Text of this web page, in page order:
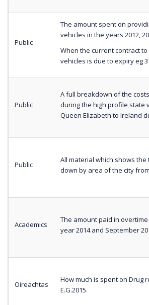
Public
The amount spent on
vehicles in the years 2012,
When the current contract
vehicles is due to expiry eg
Public
A full breakdown of the
during the high profile state
Queen Elizabeth to Ireland
Public
All material which shows
down by area of the city
Academics
The amount paid in
year 2014 and September
Oireachtas
How much is spent on Drug
E.G.2015.